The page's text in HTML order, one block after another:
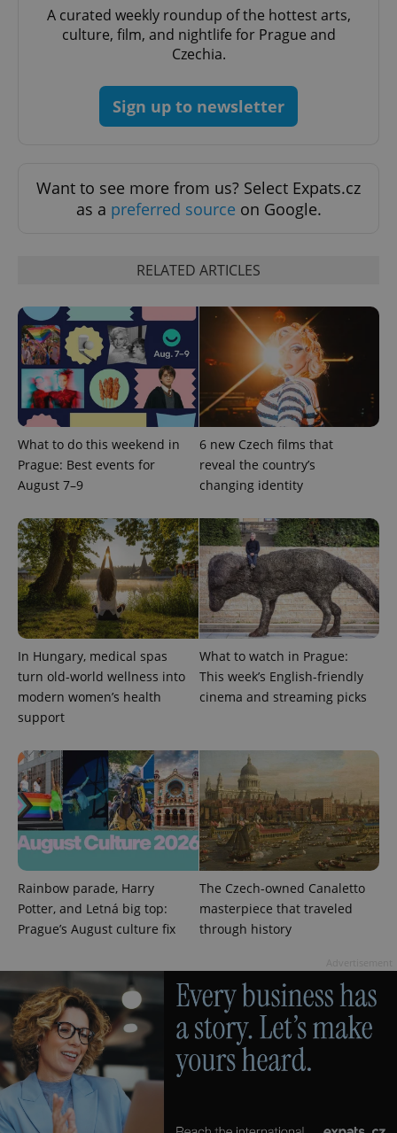
A curated weekly roundup of the hottest arts,
culture, film, and nightlife for Prague and
Czechia.
Sign up to newsletter
Want to see more from us? Select Expats.cz
as a preferred source on Google.
RELATED ARTICLES
What to do this weekend in
Prague: Best events for
August 7–9
6 new Czech films that
reveal the country’s
changing identity
In Hungary, medical spas
turn old-world wellness into
modern women’s health
support
What to watch in Prague:
This week’s English-friendly
cinema and streaming picks
Rainbow parade, Harry
Potter, and Letná big top:
Prague’s August culture fix
The Czech-owned Canaletto
masterpiece that traveled
through history
CookieScriptConsent
CookieScript
expss .www.expats.cz
PHPSESSID
PHP.net
.www.expats.cz